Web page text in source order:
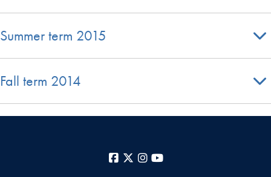
Summer term 2015
Fall term 2014
Facebook
X Instagram